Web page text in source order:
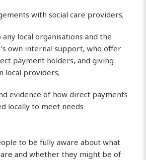
with social care providers;
any local organisations and the
own internal support, who offer
payment holders, and giving
local providers;
evidence of how direct payments
locally to meet needs
to be fully aware about what
and whether they might be of